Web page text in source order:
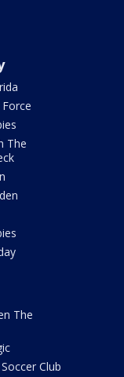
Force
The
The
Club